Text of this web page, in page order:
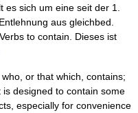
sich um eine seit der 1.
aus gleichbed.
to contain. Dieses ist
or that which, contains;
designed to contain some
especially for convenience